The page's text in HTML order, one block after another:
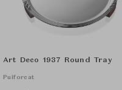
Art Deco 1937 Round Tray
Puiforcat